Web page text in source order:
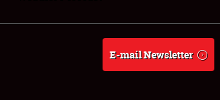
Weather Forecast
E-mail Newsletter